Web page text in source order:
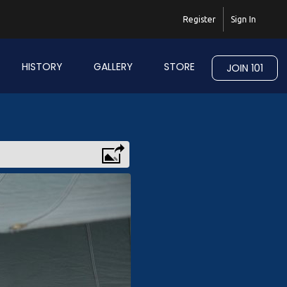
Sign In
Register
HISTORY GALLERY STORE JOIN 101